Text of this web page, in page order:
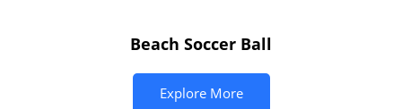
Beach Soccer Ball
Explore More